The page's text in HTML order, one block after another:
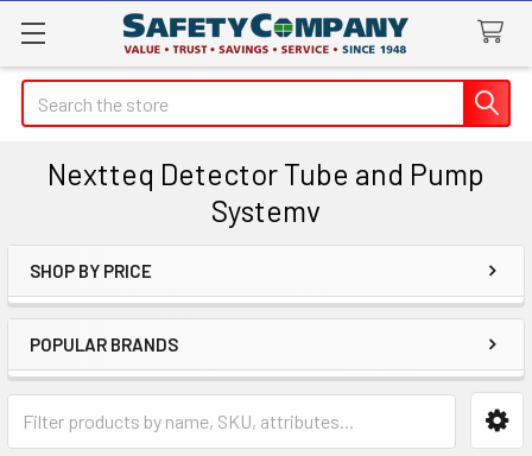
Search
Nextteq Detector Tube and Pump
Systemv
Sidebar
SHOP BY PRICE
POPULAR BRANDS